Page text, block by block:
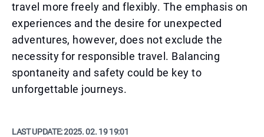
travel more freely and flexibly. The emphasis on
experiences and the desire for unexpected
adventures, however, does not exclude the
necessity for responsible travel. Balancing
spontaneity and safety could be key to
unforgettable journeys.
LAST UPDATE:2025. 02. 19 19:01